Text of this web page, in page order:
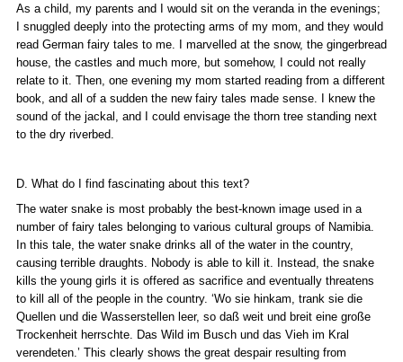
As a child, my parents and I would sit on the veranda in the evenings;
I snuggled deeply into the protecting arms of my mom, and they would
read German fairy tales to me. I marvelled at the snow, the gingerbread
house, the castles and much more, but somehow, I could not really
relate to it. Then, one evening my mom started reading from a different
book, and all of a sudden the new fairy tales made sense. I knew the
sound of the jackal, and I could envisage the thorn tree standing next
to the dry riverbed.
D. What do I find fascinating about this text?
The water snake is most probably the best-known image used in a
number of fairy tales belonging to various cultural groups of Namibia.
In this tale, the water snake drinks all of the water in the country,
causing terrible draughts. Nobody is able to kill it. Instead, the snake
kills the young girls it is offered as sacrifice and eventually threatens
to kill all of the people in the country. ‘Wo sie hinkam, trank sie die
Quellen und die Wasserstellen leer, so daß weit und breit eine große
Trockenheit herrschte. Das Wild im Busch und das Vieh im Kral
verendeten.’ This clearly shows the great despair resulting from